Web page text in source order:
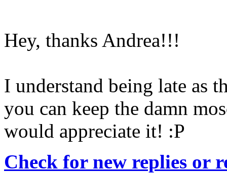
Hey, thanks Andrea!!!
I understand being late as
you can keep the damn
would appreciate it! :P
Check for new replies or